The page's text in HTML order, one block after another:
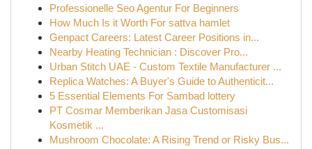
Professionelle Seo Agentur For Beginners
How Much Is it Worth For sattva hamlet
Genpact Careers: Latest Career Positions in...
Nearby Heating Technician : Discover Pro...
Urban Stitch UAE - Custom Textile Manufacturer ...
Replica Watches: A Buyer's Guide to Authenticit...
5 Essential Elements For Sambad lottery
PT Cosmar Memberikan Jasa Customisasi
Kosmetik ...
Mushroom Chocolate: A Rising Trend or Risky Bus...